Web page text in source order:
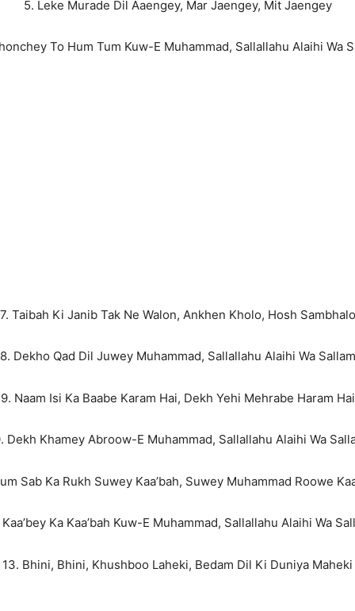
5. Leke Murade Dil Aaengey, Mar Jaengey, Mit Jaengey
To Hum Tum Kuw-E Muhammad, Sallallahu Alaihi Wa
7. Taibah Ki Janib Tak Ne Walon, Ankhen Kholo, Hosh Sambhalo
8. Dekho Qad Dil Juwey Muhammad, Sallallahu Alaihi Wa Sallam
9. Naam Isi Ka Baabe Karam Hai, Dekh Yehi Mehrabe Haram Hai
Dekh Khamey Abroow-E Muhammad, Sallallahu Alaihi Wa
Sab Ka Rukh Suwey Kaa’bah, Suwey Muhammad Roowe
Ka Kaa’bah Kuw-E Muhammad, Sallallahu Alaihi Wa
13. Bhini, Bhini, Khushboo Laheki, Bedam Dil Ki Duniya Maheki